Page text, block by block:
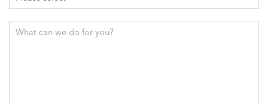
What can we do for you?